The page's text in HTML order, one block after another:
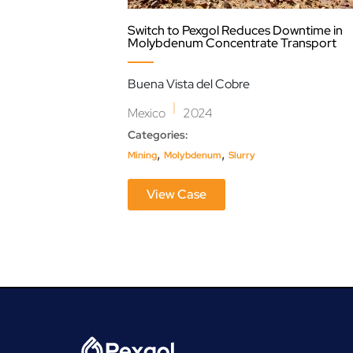
Switch to Pexgol Reduces Downtime in
Molybdenum Concentrate Transport
Buena Vista del Cobre
Mexico | 2024
Categories:
Mining, Molybdenum, Slurry
View Case